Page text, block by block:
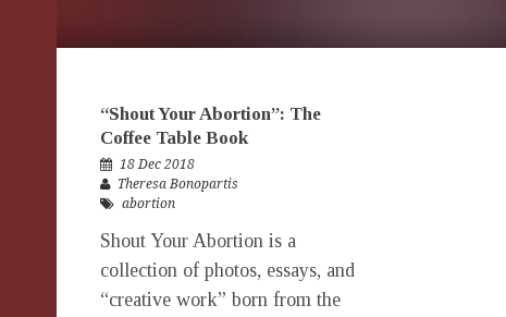
“Shout Your Abortion”: The
Coffee Table Book
18 Dec 2018
Theresa Bonopartis
abortion
Shout Your Abortion is a
collection of photos, essays, and
“creative work” born from the